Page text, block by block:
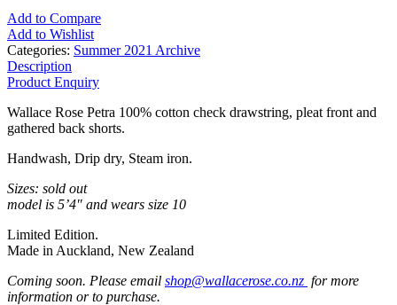
Add to Compare
Add to Wishlist
Categories: Summer 2021 Archive
Description
Product Enquiry
Wallace Rose Petra 100% cotton check drawstring, pleat front and
gathered back shorts.
Handwash, Drip dry, Steam iron.
Sizes: sold out
model is 5’4″ and wears size 10
Limited Edition.
Made in Auckland, New Zealand
Coming soon. Please email shop@wallacerose.co.nz for more
information or to purchase.